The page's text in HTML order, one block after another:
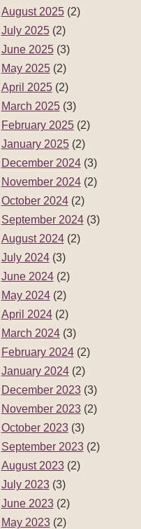
August 2025(2)
July 2025(2)
June 2025(3)
May 2025(2)
April 2025(2)
March 2025(3)
February 2025(2)
January 2025(2)
December 2024(3)
November 2024(2)
October 2024(2)
September 2024(3)
August 2024(2)
July 2024(3)
June 2024(2)
May 2024(2)
April 2024(2)
March 2024(3)
February 2024(2)
January 2024(2)
December 2023(3)
November 2023(2)
October 2023(3)
September 2023(2)
August 2023(2)
July 2023(3)
June 2023(2)
May 2023(2)